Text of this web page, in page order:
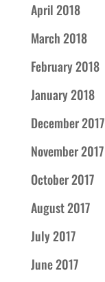
April 2018
March 2018
February 2018
January 2018
December 2017
November 2017
October 2017
August 2017
July 2017
June 2017